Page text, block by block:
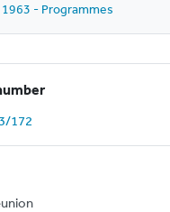
1963 - Programmes
172